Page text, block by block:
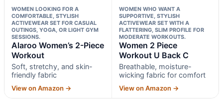
WOMEN LOOKING FOR A
COMFORTABLE, STYLISH
ACTIVEWEAR SET FOR CASUAL
OUTINGS, YOGA, OR LIGHT GYM
SESSIONS.
Alaroo Women’s 2-Piece
Workout
Soft, stretchy, and skin-
friendly fabric
View on Amazon →
WOMEN WHO WANT A
SUPPORTIVE, STYLISH
ACTIVEWEAR SET WITH A
FLATTERING, SLIM PROFILE FOR
MODERATE WORKOUTS.
Women 2 Piece
Workout U Back C
Breathable, moisture-
wicking fabric for comfort
View on Amazon →